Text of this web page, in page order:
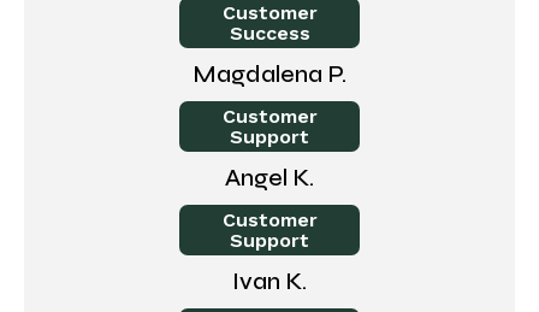
Customer
Success
Magdalena P.
Customer
Support
Angel K.
Customer
Support
Ivan K.